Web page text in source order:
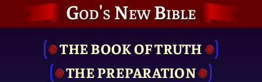
God's New Bible
THE BOOK OF TRUTH
THE PRE­PARATION